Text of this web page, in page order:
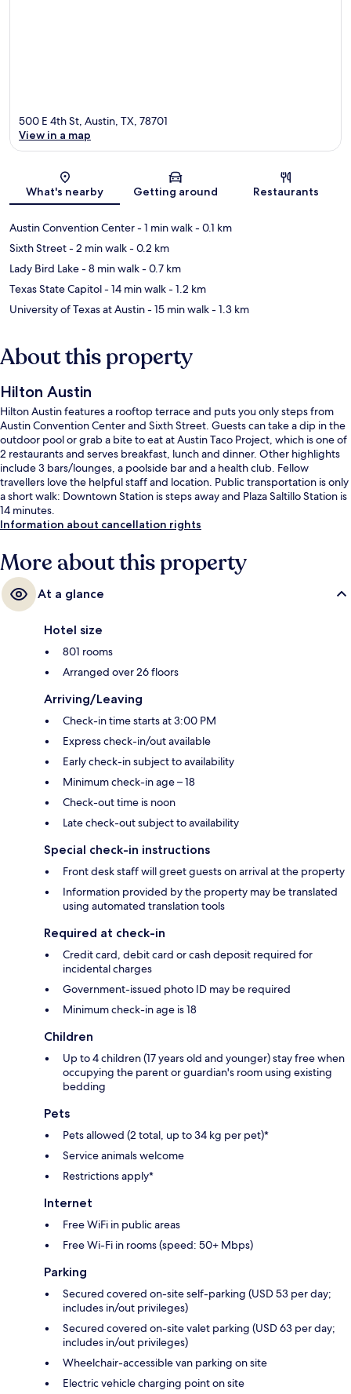
Map
500 E 4th St, Austin, TX, 78701
View in a map
What's nearby Getting around Restaurants
Austin Convention Center- 1 min walk- 0.1 km
Sixth Street- 2 min walk- 0.2 km
Lady Bird Lake- 8 min walk- 0.7 km
Texas State Capitol- 14 min walk- 1.2 km
University of Texas at Austin- 15 min walk- 1.3 km
About this property
Hilton Austin
Hilton Austin features a rooftop terrace and puts you only steps from
Austin Convention Center and Sixth Street. Guests can take a dip in the
outdoor pool or grab a bite to eat at Austin Taco Project, which is one of
2 restaurants and serves breakfast, lunch and dinner. Other highlights
include 3 bars/lounges, a poolside bar and a health club. Fellow
travellers love the helpful staff and location. Public transportation is only
a short walk: Downtown Station is steps away and Plaza Saltillo Station is
14 minutes.
Information about cancellation rights
More about this property
At a glance
Hotel size
801 rooms
Arranged over 26 floors
Arriving/Leaving
Check-in time starts at 3:00 PM
Express check-in/out available
Early check-in subject to availability
Minimum check-in age – 18
Check-out time is noon
Late check-out subject to availability
Special check-in instructions
Front desk staff will greet guests on arrival at the property
Information provided by the property may be translated
using automated translation tools
Required at check-in
Credit card, debit card or cash deposit required for
incidental charges
Government-issued photo ID may be required
Minimum check-in age is 18
Children
Up to 4 children (17 years old and younger) stay free when
occupying the parent or guardian's room using existing
bedding
Pets
Pets allowed (2 total, up to 34 kg per pet)*
Service animals welcome
Restrictions apply*
Internet
Free WiFi in public areas
Free Wi-Fi in rooms (speed: 50+ Mbps)
Parking
Secured covered on-site self-parking (USD 53 per day;
includes in/out privileges)
Secured covered on-site valet parking (USD 63 per day;
includes in/out privileges)
Wheelchair-accessible van parking on site
Electric vehicle charging point on site